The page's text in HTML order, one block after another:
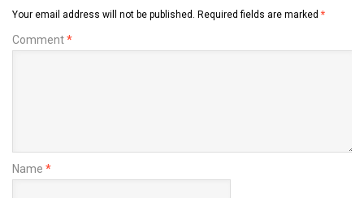
Your email address will not be published. Required fields are marked *
Comment*
Name *